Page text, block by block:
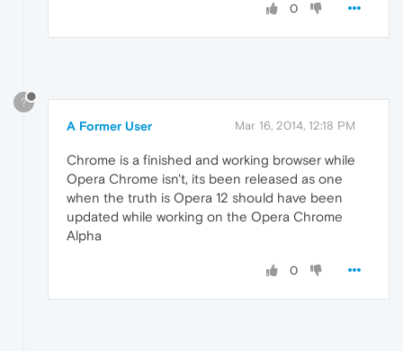
0
?
A Former User Mar 16, 2014, 12:18 PM
Chrome is a finished and working browser while
Opera Chrome isn't, its been released as one
when the truth is Opera 12 should have been
updated while working on the Opera Chrome
Alpha
0